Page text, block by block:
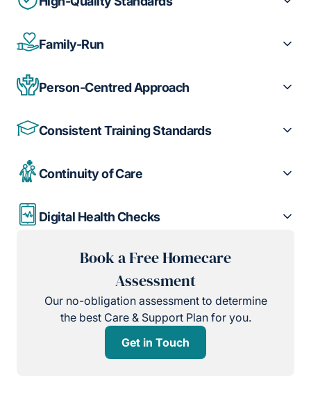
Family-Run
Person-Centred Approach
Consistent Training Standards
Continuity of Care
Digital Health Checks
Book a Free Homecare
Assessment
Our no-obligation assessment to determine
the best Care & Support Plan for you.
Get in Touch